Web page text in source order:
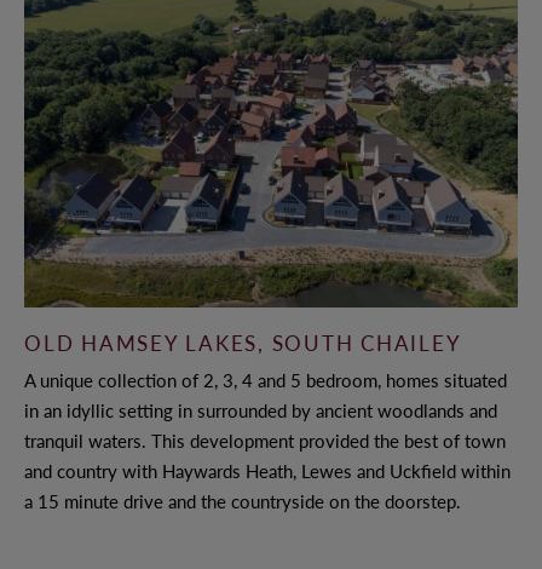
OLD HAMSEY LAKES, SOUTH CHAILEY
A unique collection of 2, 3, 4 and 5 bedroom, homes situated
in an idyllic setting in surrounded by ancient woodlands and
tranquil waters. This development provided the best of town
and country with Haywards Heath, Lewes and Uckfield within
a 15 minute drive and the countryside on the doorstep.